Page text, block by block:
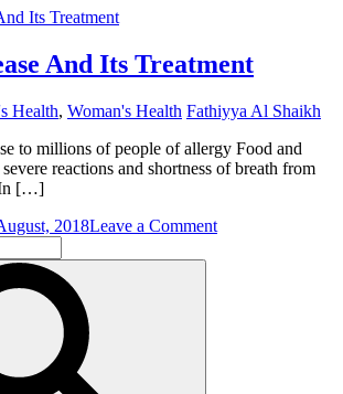
And Its Treatment
Health, Woman's Health Fathiyya Al Shaikh
to millions of people of allergy Food and
reactions and shortness of breath from
In […]
2018Leave a Commenton